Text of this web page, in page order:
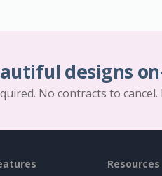
designs
No contracts to
Resources